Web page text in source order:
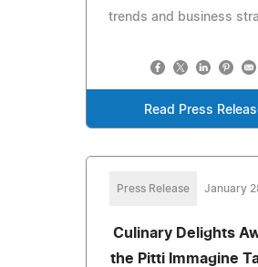
trends and business
Read Press
Press Release January
Culinary Delights
the Pitti Immagine